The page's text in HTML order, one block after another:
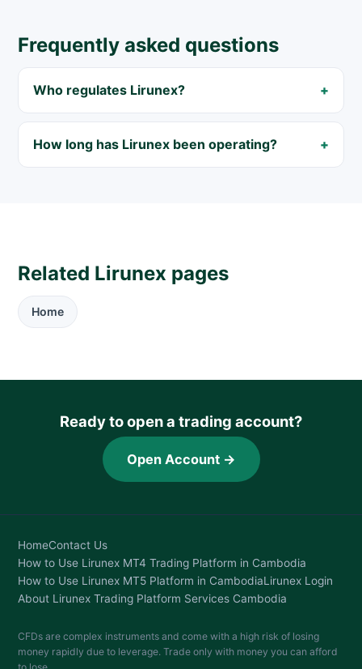
Frequently asked questions
Who regulates Lirunex?
How long has Lirunex been operating?
Related Lirunex pages
Home
Ready to open a trading account?
Open Account →
HomeContact Us
How to Use Lirunex MT4 Trading Platform in Cambodia
How to Use Lirunex MT5 Platform in CambodiaLirunex Login
About Lirunex Trading Platform Services Cambodia
CFDs are complex instruments and come with a high risk of losing
money rapidly due to leverage. Trade only with money you can afford